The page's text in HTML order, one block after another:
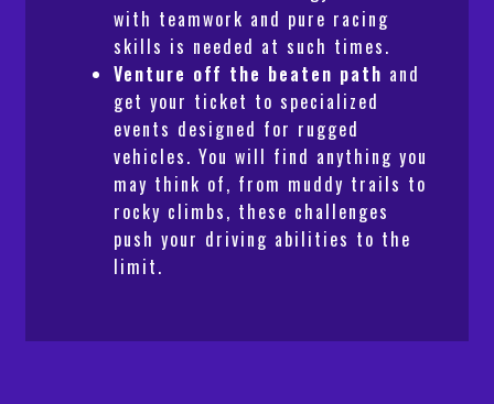
with teamwork and pure racing
skills is needed at such times.
Venture off the beaten path and
get your ticket to specialized
events designed for rugged
vehicles. You will find anything you
may think of, from muddy trails to
rocky climbs, these challenges
push your driving abilities to the
limit.